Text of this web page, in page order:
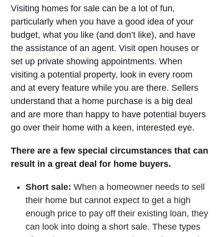
Visiting homes for sale can be a lot of fun,
particularly when you have a good idea of your
budget, what you like (and don’t like), and have
the assistance of an agent. Visit open houses or
set up private showing appointments. When
visiting a potential property, look in every room
and at every feature while you are there. Sellers
understand that a home purchase is a big deal
and are more than happy to have potential buyers
go over their home with a keen, interested eye.
There are a few special circumstances that can
result in a great deal for home buyers.
Short sale: When a homeowner needs to sell
their home but cannot expect to get a high
enough price to pay off their existing loan, they
can look into doing a short sale. These types